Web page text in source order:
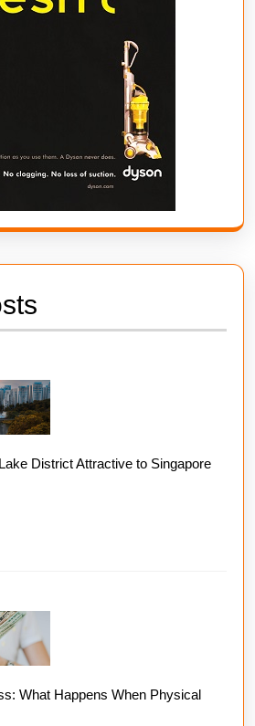
District Attractive to Singapore
What Happens When Physical